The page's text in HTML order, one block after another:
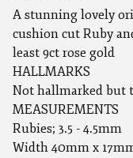
A stunning lovely
cushion cut Ruby
least 9ct rose gold
HALLMARKS
Not hallmarked but
MEASUREMENTS
Rubies; 3.5 - 4.5mm
Width 40mm x